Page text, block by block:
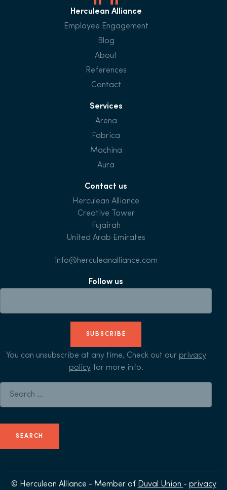
Herculean Alliance
Employee Engagement
Blog
About
References
Contact
Services
Arena
Fabrica
Machina
Aura
Contact us
Herculean Alliance
Creative Tower
Fujairah
United Arab Emirates
info@herculeanalliance.com
Follow us
SUBSCRIBE
You can unsubscribe at any time, Check out our privacy
policyfor more info.
© Herculean Alliance - Member of Duval Union - privacy